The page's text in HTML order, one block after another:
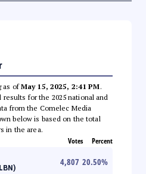
as ofMay 15, 2025, 2:41 PM.
for the 2025 national and
from the Comelec Media
below is based on the total
in the area.
Votes Percent
4,807 20.50%